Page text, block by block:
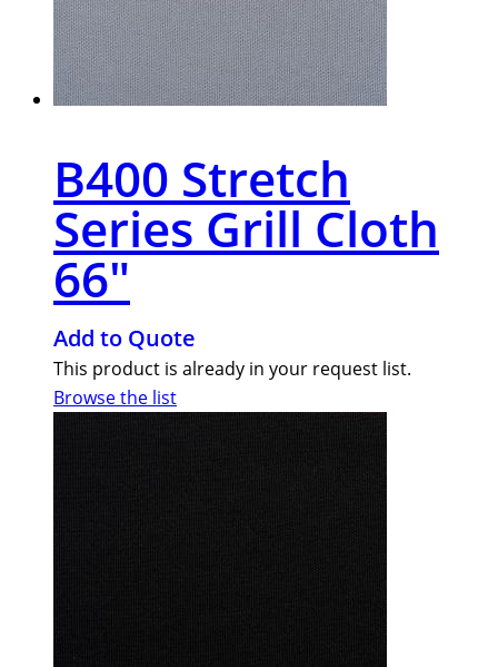
B400 Stretch
Series Grill Cloth
66″
Add to Quote
This product is already in your request list.
Browse the list